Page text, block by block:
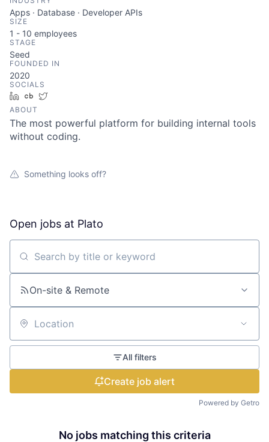
Apps · Database · Developer APIs
SIZE
1 - 10 employees
STAGE
Seed
FOUNDED IN
2020
SOCIALS
LinkedInCrunchbase
ABOUT
The most powerful platform for building internal tools
without coding.
Something looks off?
Open jobs at Plato
Search by title or keyword
On-site & Remote
Location
All filters
Create job alert
Powered by Getro
No jobs matching this criteria